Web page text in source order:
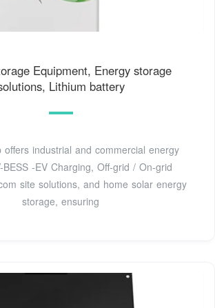
Equipment, Energy storage
Lithium battery
offers industrial and commercial energy
BESS -EV Charging, Off-grid / On-grid
site solutions, and home solar energy
storage, ensuring